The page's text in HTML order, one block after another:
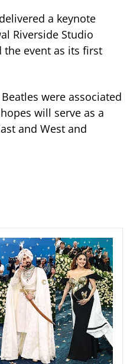
a keynote
Riverside Studio
the event as its first
were associated
will serve as a
and West and